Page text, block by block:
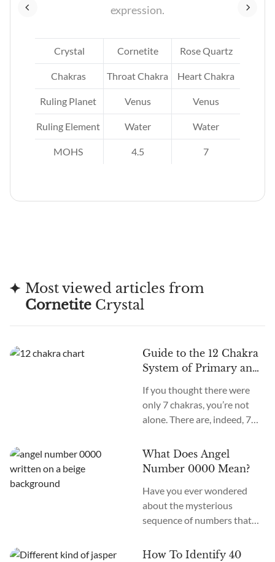
expression.
Crystal Cornetite Rose Quartz
Chakras Throat Chakra Heart Chakra
Ruling Planet Venus Venus
Ruling Element Water Water
MOHS 4.5 7
Most viewed articles from
CornetiteCrystal
Guide to the 12 Chakra
System of Primary and
If you thought there were
only 7 chakras, you’re not
alone. There are, indeed, 7
an old system. In the new
age, we recognize many
there in total? What are the
12 chakras? What do they
do?
What Does Angel
Number 0000 Mean?
Have you ever wondered
about the mysterious
sequence of numbers that
go? The Universe often
How To Identify 40